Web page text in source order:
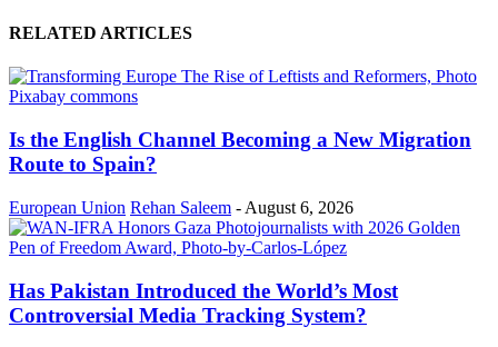
RELATED ARTICLES
Is the English Channel Becoming a New Migration
Route to Spain?
European Union Rehan Saleem - August 6, 2026
Has Pakistan Introduced the World’s Most
Controversial Media Tracking System?